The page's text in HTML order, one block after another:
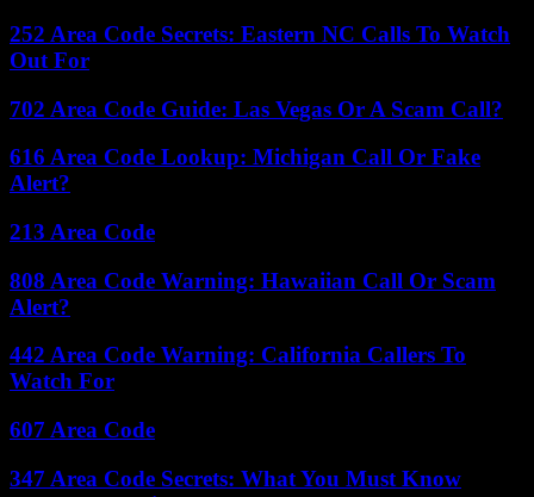
252 Area Code Secrets: Eastern NC Calls To Watch
Out For
702 Area Code Guide: Las Vegas Or A Scam Call?
616 Area Code Lookup: Michigan Call Or Fake
Alert?
213 Area Code
808 Area Code Warning: Hawaiian Call Or Scam
Alert?
442 Area Code Warning: California Callers To
Watch For
607 Area Code
347 Area Code Secrets: What You Must Know